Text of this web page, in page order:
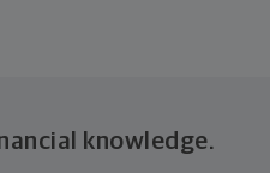
knowledge.